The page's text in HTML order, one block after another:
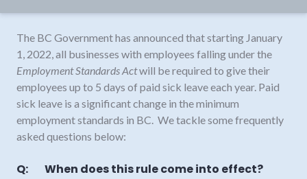
The BC Government has announced that starting January
1, 2022, all businesses with employees falling under the
Employment Standards Actwill be required to give their
employees up to 5 days of paid sick leave each year. Paid
sick leave is a significant change in the minimum
employment standards in BC. We tackle some frequently
asked questions below:
Q: When does this rule come into effect?